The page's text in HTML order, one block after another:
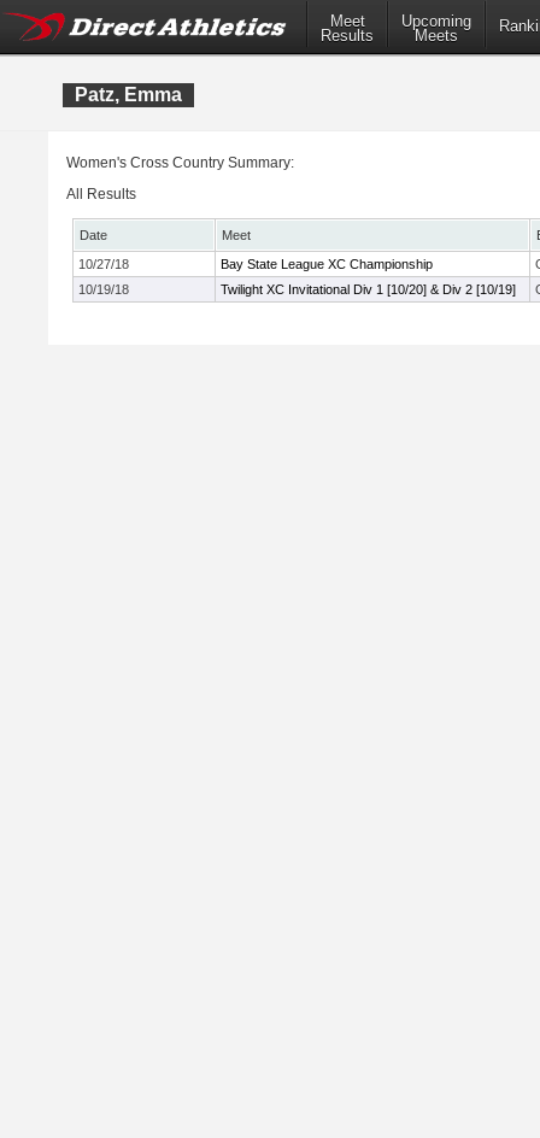
Meet
Results
Upcoming
Meets
Patz, Emma
Women's Cross Country Summary:
All Results
Date Meet
10/27/18
Bay State League XC Championship
10/19/18
Twilight XC Invitational Div 1 [10/20] & Div 2 [10/19]